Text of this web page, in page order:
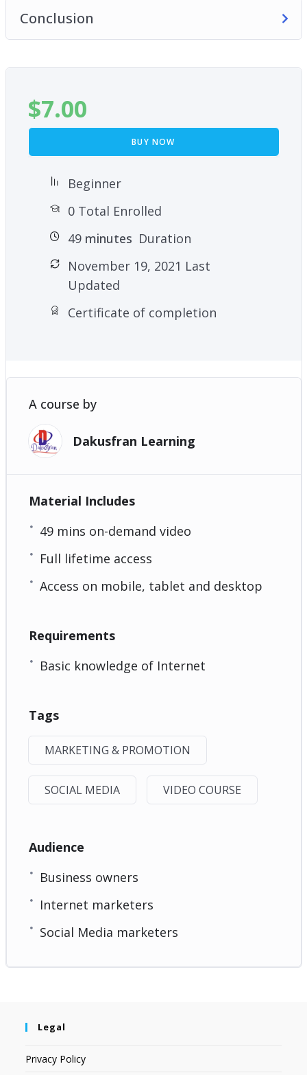
Conclusion
$7.00
BUY NOW
Beginner
0 Total Enrolled
49minutes Duration
November 19, 2021 Last
Updated
Certificate of completion
A course by
Dakusfran Learning
Material Includes
49 mins on-demand video
Full lifetime access
Access on mobile, tablet and desktop
Requirements
Basic knowledge of Internet
Tags
MARKETING & PROMOTION
SOCIAL MEDIA VIDEO COURSE
Audience
Business owners
Internet marketers
Social Media marketers
Legal
Privacy Policy